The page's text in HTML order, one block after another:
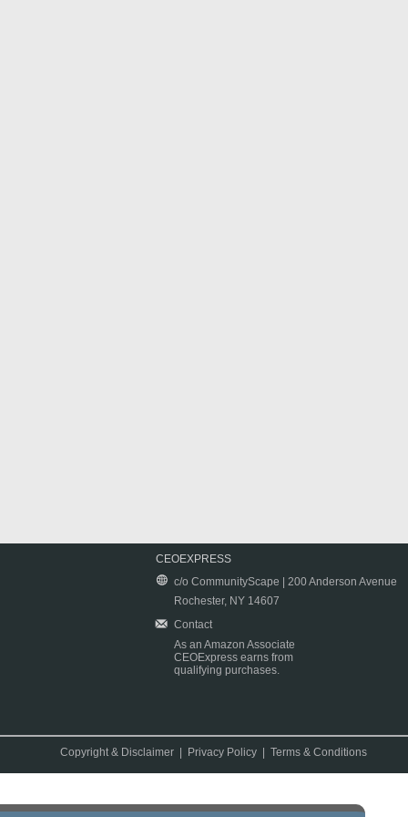
CEOEXPRESS
c/o CommunityScape | 200 Anderson Avenue
Rochester, NY 14607
Contact
As an Amazon Associate
CEOExpress earns from
qualifying purchases.
Copyright & Disclaimer Privacy Policy |Terms & Conditions